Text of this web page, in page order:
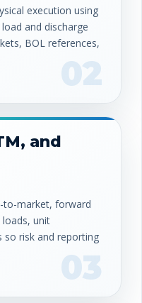
02
execution using
and discharge
BOL references,
03
and
to-market, forward
loads, unit
so risk and reporting